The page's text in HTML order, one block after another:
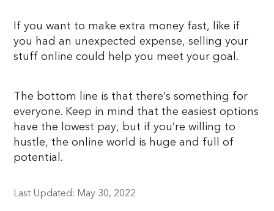
If you want to make extra money fast, like if
you had an unexpected expense, selling your
stuff online could help you meet your goal.
The bottom line is that there’s something for
everyone. Keep in mind that the easiest options
have the lowest pay, but if you’re willing to
hustle, the online world is huge and full of
potential.
Last Updated: May 30, 2022